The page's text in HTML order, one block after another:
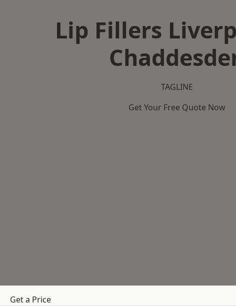
Lip Fillers
TAGLINE
Get Your Free Quote Now
Get a Price